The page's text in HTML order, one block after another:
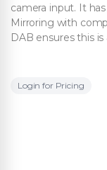
camera input. It
Mirroring with
DAB ensures this
Login for Pricing